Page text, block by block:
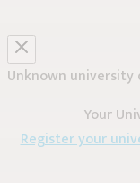
Unknown university
Your
Register your